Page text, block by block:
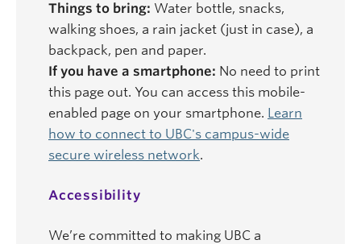
Things to bring: Water bottle, snacks,
walking shoes, a rain jacket (just in case), a
backpack, pen and paper.
If you have a smartphone: No need to print
this page out. You can access this mobile-
enabled page on your smartphone. Learn
how to connect to UBC's campus-wide
secure wireless network.
Accessibility
We’re committed to making UBC a